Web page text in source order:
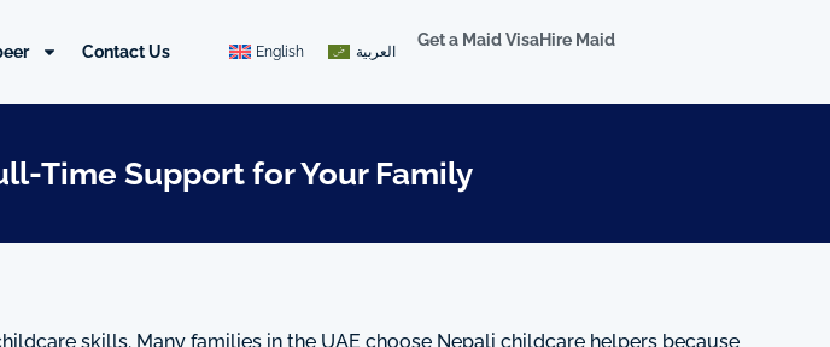
Contact Us English العربية
Get a Maid VisaHire Maid
Time Support for Your Family
skills. Many families in the UAE choose Nepali childcare helpers because